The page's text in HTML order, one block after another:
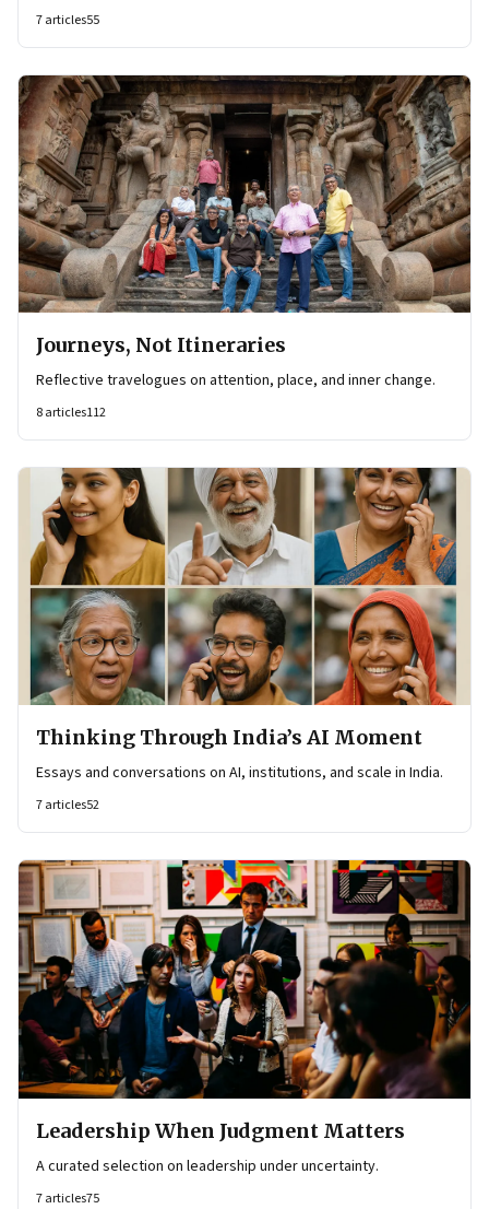
7articles55
Journeys, Not Itineraries
Reflective travelogues on attention, place, and inner change.
8articles112
Thinking Through India’s AI Moment
Essays and conversations on AI, institutions, and scale in India.
7articles52
Leadership When Judgment Matters
A curated selection on leadership under uncertainty.
7articles75